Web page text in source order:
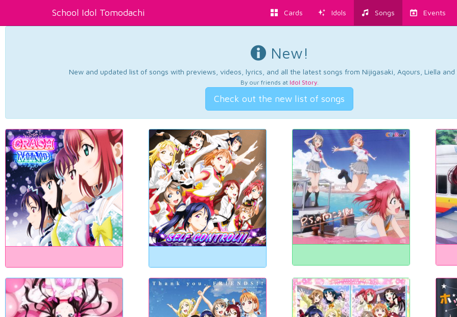
School Idol Tomodachi Cards Idols Songs Events
New!
New and updated list of songs with previews, videos, lyrics, and all the latest songs from Nijigasaki, Aqours, Liella and
By our friends at Idol Story.
Check out the new list of songs